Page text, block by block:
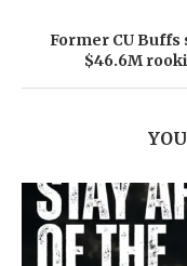
Former CU
$46.6M